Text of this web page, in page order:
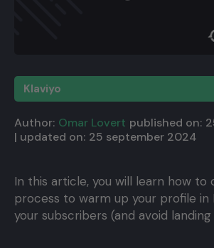
Klaviyo
Author: Omar Lovert published on:
| updated on: 25 september 2024
In this article, you will learn how to
process to warm up your profile in
your subscribers (and avoid landing